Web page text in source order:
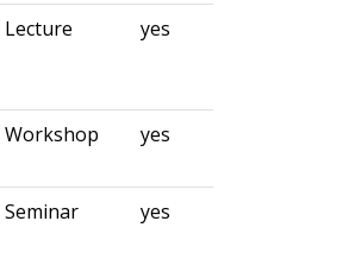
Lecture yes
Workshop yes
Seminar yes